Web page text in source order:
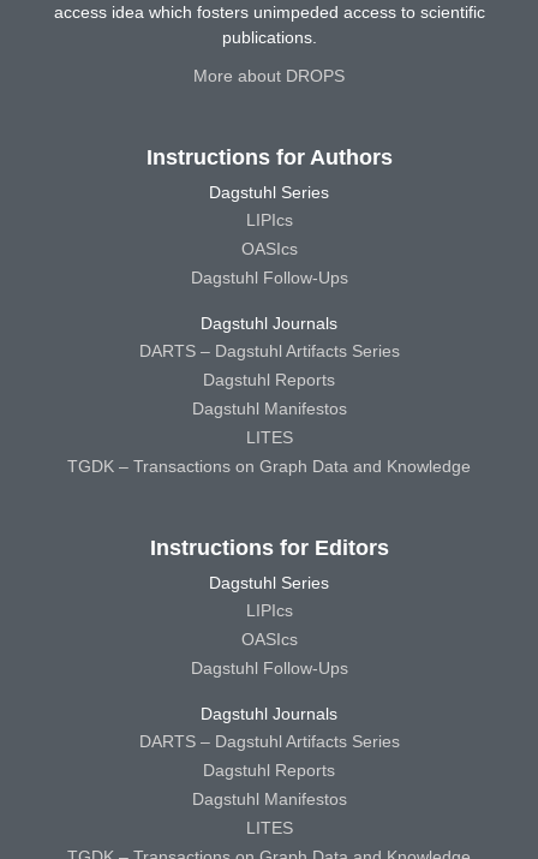
access idea which fosters unimpeded access to scientific
publications.
More about DROPS
Instructions for Authors
Dagstuhl Series
LIPIcs
OASIcs
Dagstuhl Follow-Ups
Dagstuhl Journals
DARTS – Dagstuhl Artifacts Series
Dagstuhl Reports
Dagstuhl Manifestos
LITES
TGDK – Transactions on Graph Data and Knowledge
Instructions for Editors
Dagstuhl Series
LIPIcs
OASIcs
Dagstuhl Follow-Ups
Dagstuhl Journals
DARTS – Dagstuhl Artifacts Series
Dagstuhl Reports
Dagstuhl Manifestos
LITES